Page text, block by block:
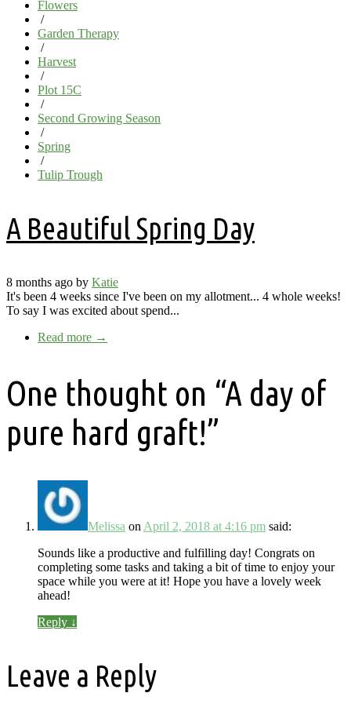
Flowers
/
Garden Therapy
/
Harvest
/
Plot 15C
/
Second Growing Season
/
Spring
/
Tulip Trough
A Beautiful Spring Day
8 months ago by Katie
It's been 4 weeks since I've been on my allotment... 4 whole weeks!
To say I was excited about spend...
Read more →
One thought on “A day of
pure hard graft!”
Melissa on April 2, 2018 at 4:16 pm said:
Sounds like a productive and fulfilling day! Congrats on
completing some tasks and taking a bit of time to enjoy your
space while you were at it! Hope you have a lovely week
ahead!
Reply ↓
Leave a Reply